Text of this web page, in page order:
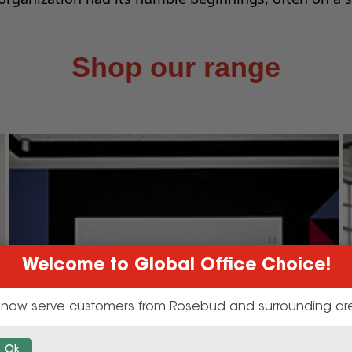
Shop our range
Welcome to Global Office Choice!
serve customers from Rosebud and surrounding